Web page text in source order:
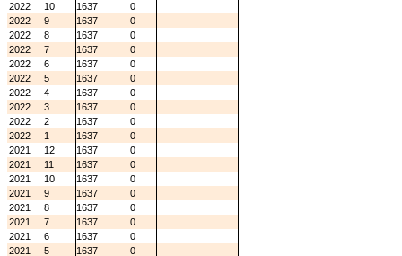
2022
10 1637
0
2022
9 1637
0
2022
8 1637
0
2022
7 1637
0
2022
6 1637
0
2022
5 1637
0
2022
4 1637
0
2022
3 1637
0
2022
2 1637
0
2022
1 1637
0
2021
12 1637
0
2021
11 1637
0
2021
10 1637
0
2021
9 1637
0
2021
8 1637
0
2021
7 1637
0
2021
6 1637
0
2021
5 1637
0